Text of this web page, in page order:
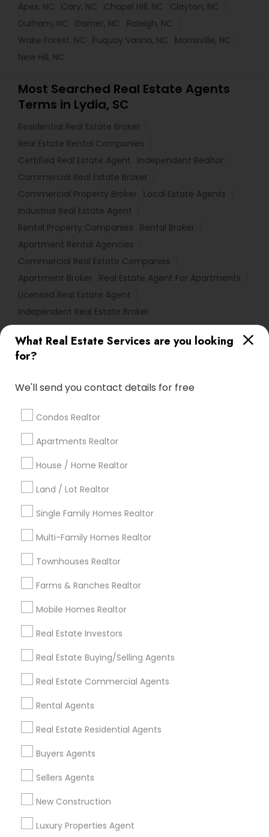
What Real Estate Services are you looking
for?
We'll send you contact details for free
Condos Realtor
Apartments Realtor
House / Home Realtor
Land / Lot Realtor
Single Family Homes Realtor
Multi-Family Homes Realtor
Townhouses Realtor
Farms & Ranches Realtor
Mobile Homes Realtor
Real Estate Investors
Real Estate Buying/Selling Agents
Real Estate Commercial Agents
Rental Agents
Real Estate Residential Agents
Buyers Agents
Sellers Agents
New Construction
Luxury Properties Agent
Apex, NC Cary, NC Chapel Hill, NC
Clayton, NC
Durham, NC
Garner, NC
Raleigh, NC
Wake Forest, NC
Fuquay Varina, NC
Morrisville, NC
New Hill, NC
Most Searched Real Estate Agents
Terms in Lydia, SC
Residential Real Estate Broker
Real Estate Rental Companies
Certified Real Estate Agent
Independent Realtor
Commercial Real Estate Broker
Commercial Property Broker
Local Estate Agents
Industrial Real Estate Agent
Rental Property Companies
Rental Broker
Apartment Rental Agencies
Commercial Real Estate Companies
Apartment Broker
Real Estate Agent For Apartments
Licensed Real Estate Agent
Independent Real Estate Broker
Find Local Real Estate Agents in
Popular Metros
Atlanta Metro Area
Austin Metro Area
calgary metro area
Cincinnati Metro Area
Detroit Metro Area
Indianapolis Metro Area Inland Empire Area
Kansas City Metro Area
Useful Links
Badge
Find and Post Ads
Get IT Training
Find Events & Tickets
Corporate
+1-512-788-5300
us.sulekha@sulekha.com
Stay Connected